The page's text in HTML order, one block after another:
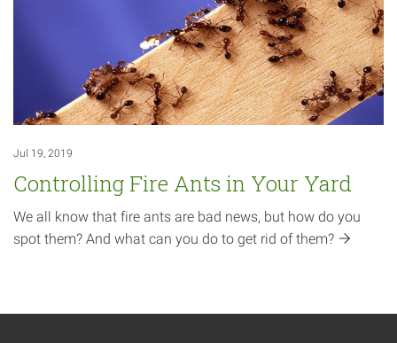
Jul 19, 2019
Controlling Fire Ants in Your Yard
We all know that fire ants are bad news, but how do you
spot them? And what can you do to get rid ofthem?